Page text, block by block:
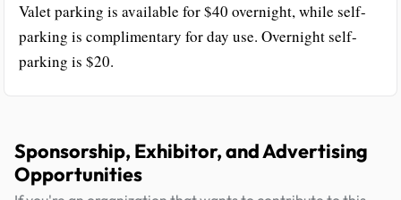
Valet parking is available for $40 overnight, while self-
parking is complimentary for day use. Overnight self-
parking is $20.
Sponsorship, Exhibitor, and Advertising
Opportunities